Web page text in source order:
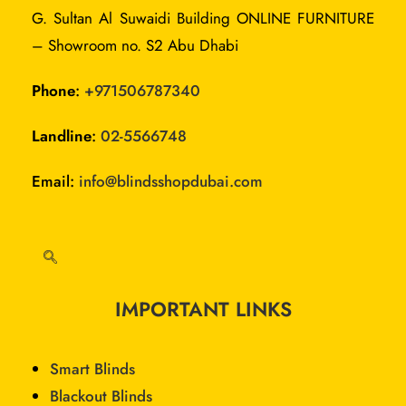
G. Sultan Al Suwaidi Building ONLINE FURNITURE
– Showroom no. S2 Abu Dhabi
Phone: +971506787340
Landline: 02-5566748
Email: info@blindsshopdubai.com
IMPORTANT LINKS
Smart Blinds
Blackout Blinds